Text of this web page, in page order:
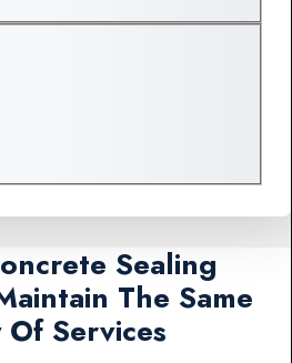
Sealing
The Same
Services